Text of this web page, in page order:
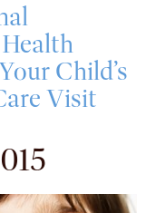
Child’s
Visit